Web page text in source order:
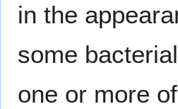
in the
some
one or more